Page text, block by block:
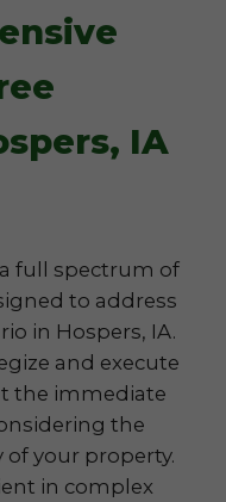
IA
full spectrum of
to address
in Hospers, IA.
and execute
the immediate
the
your property.
in complex